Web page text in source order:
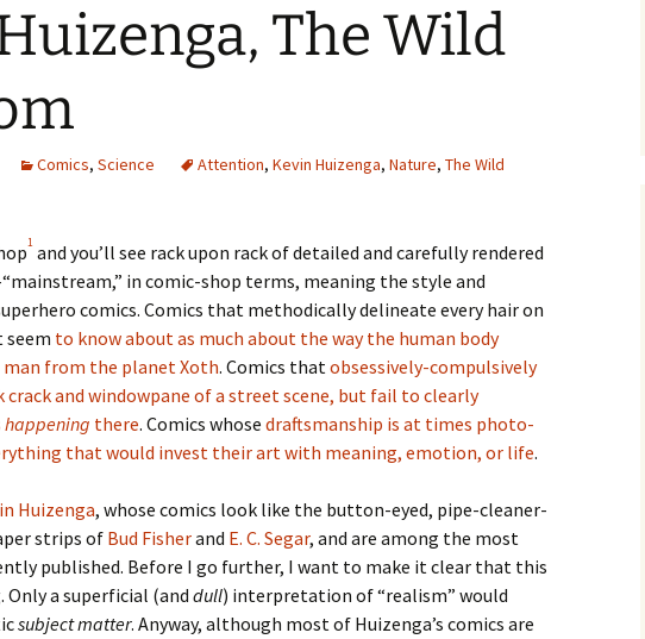
The Wild
Comics, Science Attention, Kevin Huizenga, Nature, The Wild
1 and you’ll see rack upon rack of detailed and carefully rendered
in comic-shop terms, meaning the style and
comics. Comics that methodically delineate every hair on
seem to know about as much about the way the human body
man from the planet Xoth. Comics thatobsessively-compulsively
crack and windowpane of a street scene, but fail to clearly
happening there. Comics whose draftsmanship is at times photo-
that would invest their art with meaning, emotion, or life.
Huizenga, whose comics look like the button-eyed, pipe-cleaner-
strips of Bud Fisherand E. C. Segar, and are among the most
published. Before I go further, I want to make it clear that this
a superficial (and dull) interpretation of “realism” would
subject matter. Anyway, although most of Huizenga’s comics are